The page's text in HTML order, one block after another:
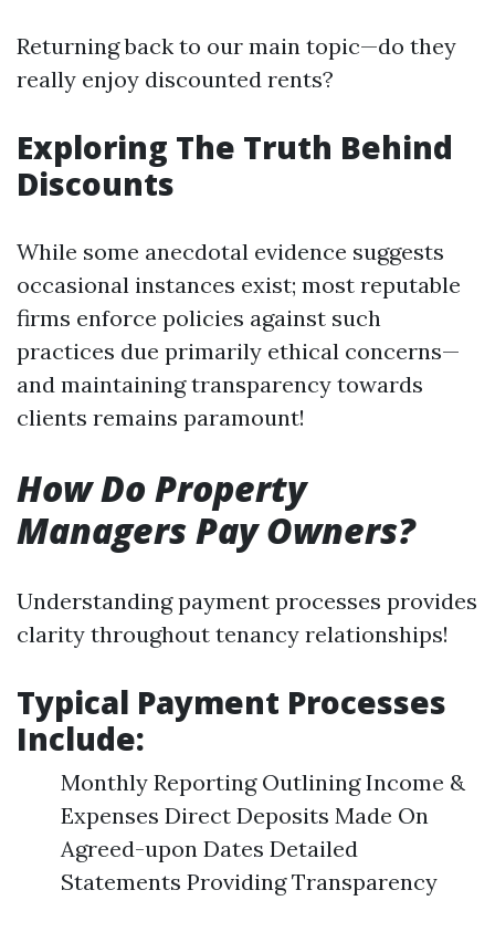
Returning back to our main topic—do they
really enjoy discounted rents?
Exploring The Truth Behind
Discounts
While some anecdotal evidence suggests
occasional instances exist; most reputable
firms enforce policies against such
practices due primarily ethical concerns—
and maintaining transparency towards
clients remains paramount!
How Do Property
Managers Pay Owners?
Understanding payment processes provides
clarity throughout tenancy relationships!
Typical Payment Processes
Include:
Monthly Reporting Outlining Income &
Expenses Direct Deposits Made On
Agreed-upon Dates Detailed
Statements Providing Transparency